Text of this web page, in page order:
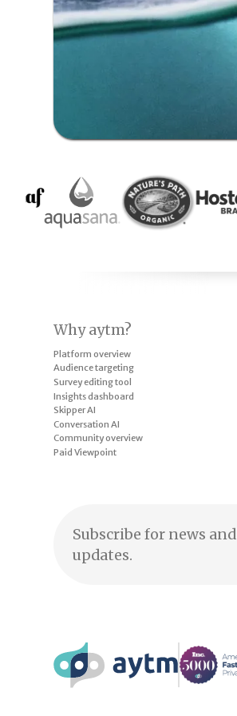
Why aytm?
Platform overview
Audience targeting
Survey editing tool
Insights dashboard
Skipper AI
Conversation AI
Community overview
Paid Viewpoint
Subscribe for news and
updates.